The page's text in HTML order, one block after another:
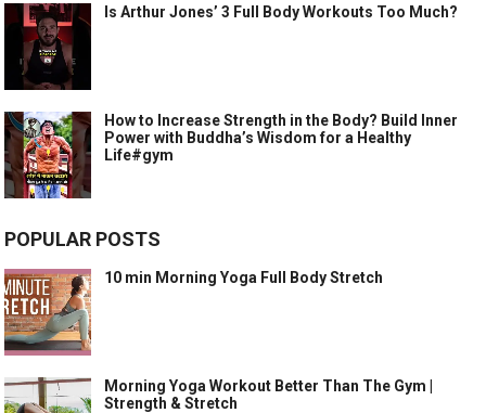
Is Arthur Jones’ 3 Full Body Workouts Too Much?
How to Increase Strength in the Body? Build Inner
Power with Buddha’s Wisdom for a Healthy
Life#gym
POPULAR POSTS
10 min Morning Yoga Full Body Stretch
Morning Yoga Workout Better Than The Gym |
Strength & Stretch